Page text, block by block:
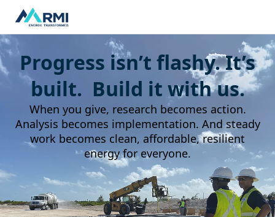
Progress isn’t flashy. It’s
built. Build it with us.
When you give, research becomes action.
Analysis becomes implementation. And steady
work becomes clean, affordable, resilient
energy for everyone.